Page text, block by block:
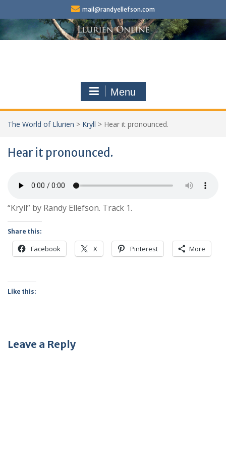
mail@randyellefson.com
Menu
The World of Llurien > Kryll > Hear it pronounced.
Hear it pronounced.
“Kryll” by Randy Ellefson. Track 1.
Share this:
Facebook X Pinterest More
Like this:
Leave a Reply